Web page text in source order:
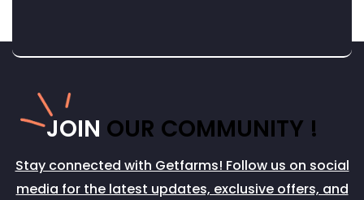
JOIN OUR COMMUNITY !
Stay connected with Getfarms! Follow us on social
media for the latest updates, exclusive offers, and